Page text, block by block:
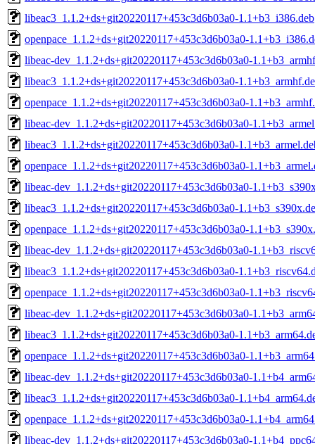
libeac3_1.1.2+ds+git20220117+453c3d6b03a0-1.1+b3_i386.deb
openpace_1.1.2+ds+git20220117+453c3d6b03a0-
libeac-dev_1.1.2+ds+git20220117+453c3d6b03a0-
libeac3_1.1.2+ds+git20220117+453c3d6b03a0-
openpace_1.1.2+ds+git20220117+453c3d6b03a0-
libeac-dev_1.1.2+ds+git20220117+453c3d6b03a0-
libeac3_1.1.2+ds+git20220117+453c3d6b03a0-
openpace_1.1.2+ds+git20220117+453c3d6b03a0-
libeac-dev_1.1.2+ds+git20220117+453c3d6b03a0-
libeac3_1.1.2+ds+git20220117+453c3d6b03a0-
openpace_1.1.2+ds+git20220117+453c3d6b03a0-
libeac-dev_1.1.2+ds+git20220117+453c3d6b03a0-
libeac3_1.1.2+ds+git20220117+453c3d6b03a0-
openpace_1.1.2+ds+git20220117+453c3d6b03a0-
libeac-dev_1.1.2+ds+git20220117+453c3d6b03a0-
libeac3_1.1.2+ds+git20220117+453c3d6b03a0-
openpace_1.1.2+ds+git20220117+453c3d6b03a0-
libeac-dev_1.1.2+ds+git20220117+453c3d6b03a0-
libeac3_1.1.2+ds+git20220117+453c3d6b03a0-
openpace_1.1.2+ds+git20220117+453c3d6b03a0-
libeac-dev_1.1.2+ds+git20220117+453c3d6b03a0-